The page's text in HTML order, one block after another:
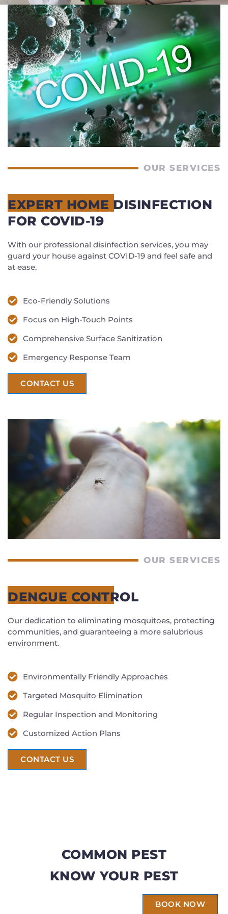
OUR SERVICES
EXPERT HOME DISINFECTION
FOR COVID-19
With our professional disinfection services, you may
guard your house against COVID-19 and feel safe and
at ease.
Eco-Friendly Solutions
Focus on High-Touch Points
Comprehensive Surface Sanitization
Emergency Response Team
CONTACT US
OUR SERVICES
DENGUE CONTROL
Our dedication to eliminating mosquitoes, protecting
communities, and guaranteeing a more salubrious
environment.
Environmentally Friendly Approaches
Targeted Mosquito Elimination
Regular Inspection and Monitoring
Customized Action Plans
CONTACT US
COMMON PEST
KNOW YOUR PEST
BOOK NOW